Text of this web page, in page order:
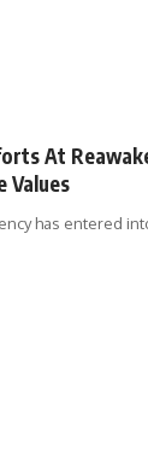
At
Values
has entered